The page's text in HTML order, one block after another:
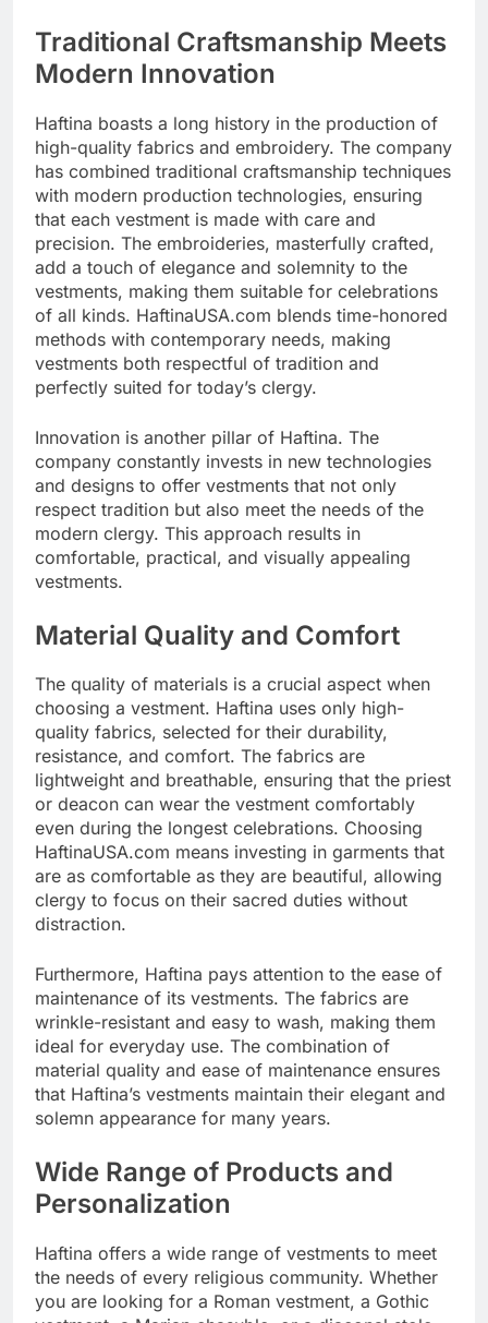
Traditional Craftsmanship Meets
Modern Innovation
Haftina boasts a long history in the production of
high-quality fabrics and embroidery. The company
has combined traditional craftsmanship techniques
with modern production technologies, ensuring
that each vestment is made with care and
precision. The embroideries, masterfully crafted,
add a touch of elegance and solemnity to the
vestments, making them suitable for celebrations
of all kinds. HaftinaUSA.com blends time-honored
methods with contemporary needs, making
vestments both respectful of tradition and
perfectly suited for today’s clergy.
Innovation is another pillar of Haftina. The
company constantly invests in new technologies
and designs to offer vestments that not only
respect tradition but also meet the needs of the
modern clergy. This approach results in
comfortable, practical, and visually appealing
vestments.
Material Quality and Comfort
The quality of materials is a crucial aspect when
choosing a vestment. Haftina uses only high-
quality fabrics, selected for their durability,
resistance, and comfort. The fabrics are
lightweight and breathable, ensuring that the priest
or deacon can wear the vestment comfortably
even during the longest celebrations. Choosing
HaftinaUSA.com means investing in garments that
are as comfortable as they are beautiful, allowing
clergy to focus on their sacred duties without
distraction.
Furthermore, Haftina pays attention to the ease of
maintenance of its vestments. The fabrics are
wrinkle-resistant and easy to wash, making them
ideal for everyday use. The combination of
material quality and ease of maintenance ensures
that Haftina’s vestments maintain their elegant and
solemn appearance for many years.
Wide Range of Products and
Personalization
Haftina offers a wide range of vestments to meet
the needs of every religious community. Whether
you are looking for a Roman vestment, a Gothic